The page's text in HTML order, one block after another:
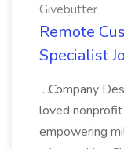
Givebutter
Remote
Specialist
...Company
loved nonprofit
empowering